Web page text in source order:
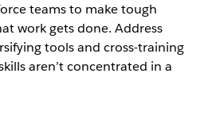
teams to make tough
work gets done. Address
tools and cross-training
aren’t concentrated in a